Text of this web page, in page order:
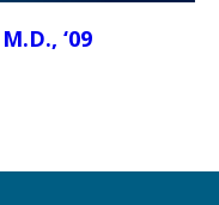
‘09